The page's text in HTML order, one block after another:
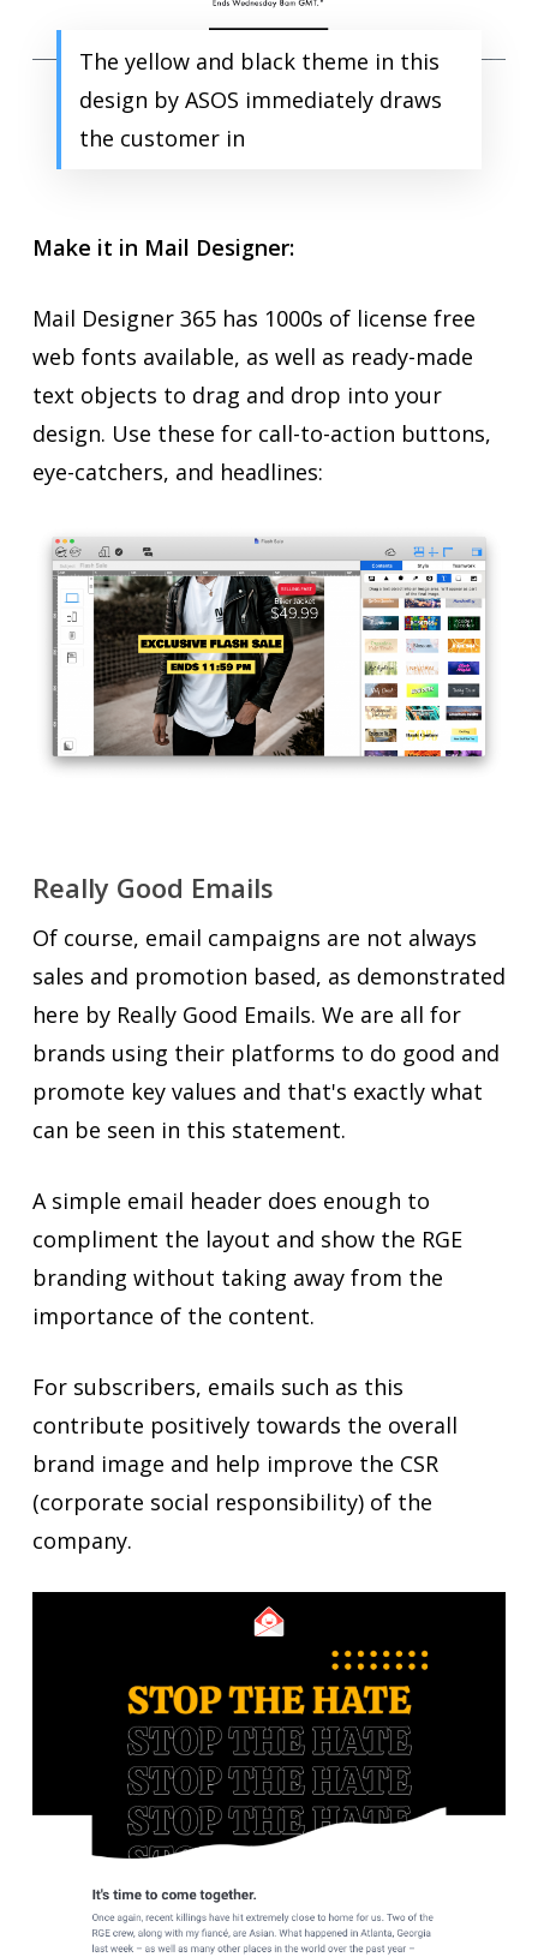
The yellow and black theme in this
design by ASOS immediately draws
the customer in
Make it in Mail Designer:
Mail Designer 365 has 1000s of license free
web fonts available, as well as ready-made
text objects to drag and drop into your
design. Use these for call-to-action buttons,
eye-catchers, and headlines:
Really Good Emails
Of course, email campaigns are not always
sales and promotion based, as demonstrated
here by Really Good Emails. We are all for
brands using their platforms to do good and
promote key values and that's exactly what
can be seen in this statement.
A simple email header does enough to
compliment the layout and show the RGE
branding without taking away from the
importance of the content.
For subscribers, emails such as this
contribute positively towards the overall
brand image and help improve the CSR
(corporate social responsibility) of the
company.